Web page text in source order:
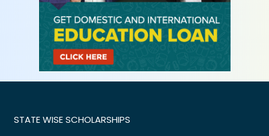
STATE WISE SCHOLARSHIPS